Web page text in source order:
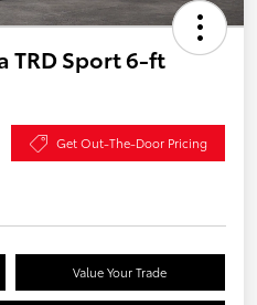
TRD Sport 6-ft
Get Out-The-Door Pricing
Value Your Trade